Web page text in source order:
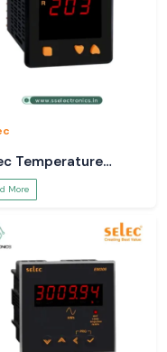
Temperature
More